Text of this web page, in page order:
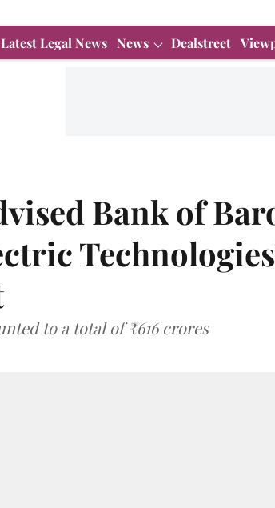
Latest Legal News News Dealstreet
Bank of
to a total of ₹616 crores